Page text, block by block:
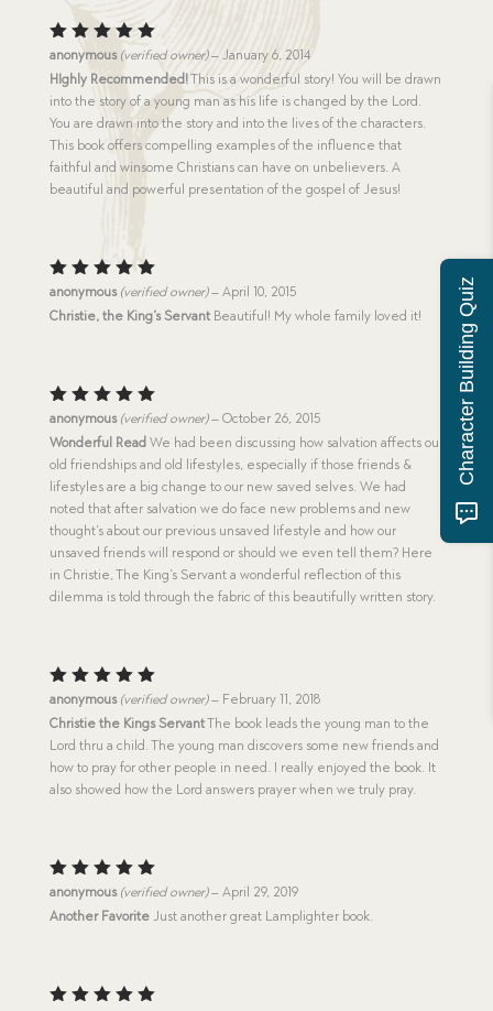
Rated5
out of 5
anonymous (verified owner) – January 6, 2014
HIghly Recommended!This is a wonderful story! You will be drawn
into the story of a young man as his life is changed by the Lord.
You are drawn into the story and into the lives of the characters.
This book offers compelling examples of the influence that
faithful and winsome Christians can have on unbelievers. A
beautiful and powerful presentation of the gospel of Jesus!
Rated5
out of 5
anonymous (verified owner) – April 10, 2015
Christie, the King’s ServantBeautiful! My whole family loved it!
Rated5
out of 5
anonymous (verified owner) – October 26, 2015
Wonderful Read We had been discussing how salvation affects our
old friendships and old lifestyles, especially if those friends &
lifestyles are a big change to our new saved selves. We had
noted that after salvation we do face new problems and new
thought’s about our previous unsaved lifestyle and how our
unsaved friends will respond or should we even tell them? Here
in Christie, The King’s Servant a wonderful reflection of this
dilemma is told through the fabric of this beautifully written story.
Rated5
out of 5
anonymous (verified owner) – February 11, 2018
Christie the Kings ServantThe book leads the young man to the
Lord thru a child. The young man discovers some new friends and
how to pray for other people in need. I really enjoyed the book. It
also showed how the Lord answers prayer when we truly pray.
Rated5
out of 5
anonymous (verified owner) – April 29, 2019
Another FavoriteJust another great Lamplighter book.
Character Building Quiz